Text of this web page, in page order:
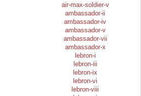
air-max-soldier-v
ambassador-ii
ambassador-iv
ambassador-v
ambassador-vii
ambassador-x
lebron-i
lebron-iii
lebron-ix
lebron-vi
lebron-viii